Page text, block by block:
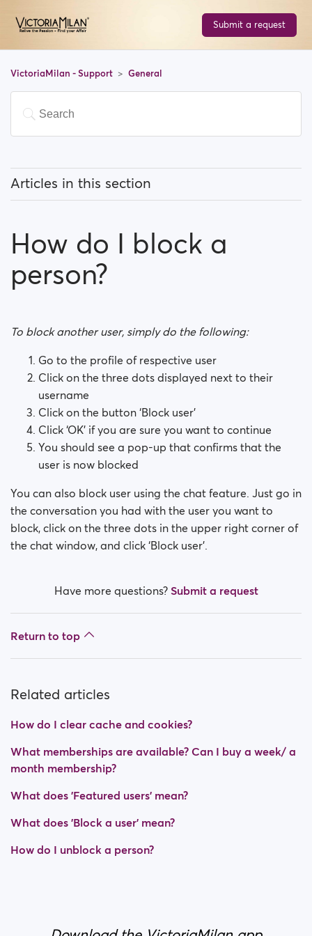
Submit a request
VictoriaMilan - Support General
Articles in this section
How can I change my location, and how does it work?
What does 'Block a user' mean?
I’m experiencing site issues. What do I do?
How do I clear cache and cookies?
What are the benefits of Premium Plus membership?
What memberships are available? Can I buy a week/
a month membership?
How do I block a
person?
To block another user, simply do the following:
Go to the profile of respective user
Click on the three dots displayed next to their
username
Click on the button ‘Block user’
Click ‘OK’ if you are sure you want to continue
You should see a pop-up that confirms that the
user is now blocked
You can also block user using the chat feature. Just go in
the conversation you had with the user you want to
block, click on the three dots in the upper right corner of
the chat window, and click ‘Block user’.
Have more questions? Submit a request
Return to top
Related articles
How do I clear cache and cookies?
What memberships are available? Can I buy a week/ a
month membership?
What does 'Featured users' mean?
What does 'Block a user' mean?
How do I unblock a person?